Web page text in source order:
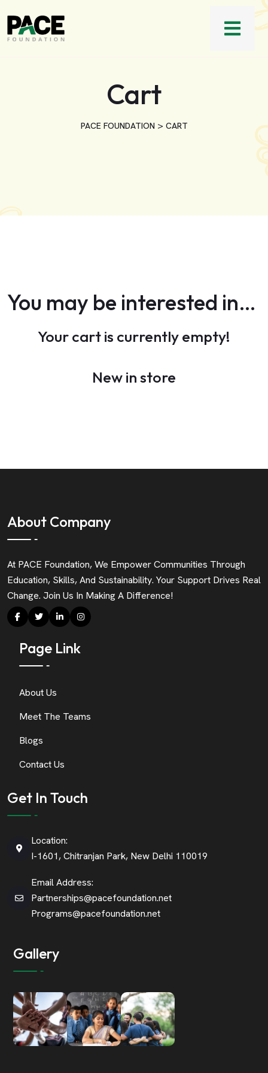
Cart
PACE FOUNDATION > CART
You may be interested in…
Your cart is currently empty!
New in store
About Company
At PACE Foundation, We Empower Communities Through
Education, Skills, And Sustainability. Your Support Drives Real
Change. Join Us In Making A Difference!
Page Link
About Us
Meet The Teams
Blogs
Contact Us
Get In Touch
Location:
I-1601, Chitranjan Park, New Delhi 110019
Email Address:
Partnerships@pacefoundation.net
Programs@pacefoundation.net
Gallery